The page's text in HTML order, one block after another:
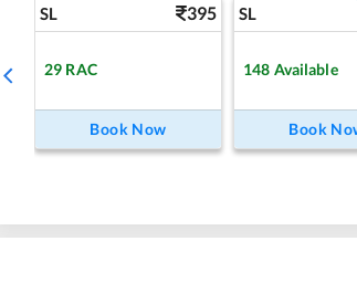
SL 395
29 RAC
Book Now
SL
148 Available
Book